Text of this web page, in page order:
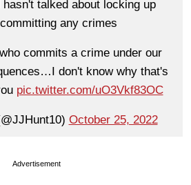
talked about locking up
any crimes
commits a crime under our
don't know why that's
pic.twitter.com/uO3Vkf83OC
October 25, 2022
Advertisement